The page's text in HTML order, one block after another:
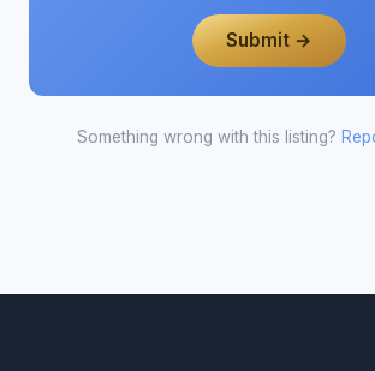
Submit →
Something wrong with this listing?